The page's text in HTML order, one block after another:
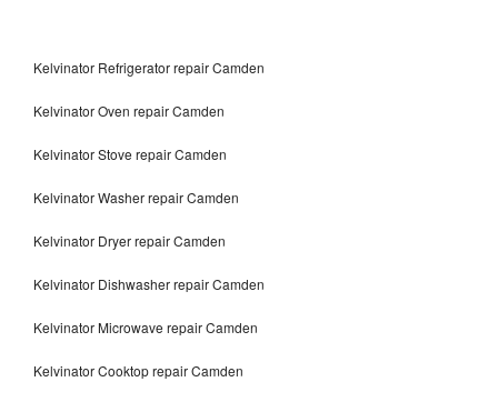
Kelvinator Refrigerator repair Camden
Kelvinator Oven repair Camden
Kelvinator Stove repair Camden
Kelvinator Washer repair Camden
Kelvinator Dryer repair Camden
Kelvinator Dishwasher repair Camden
Kelvinator Microwave repair Camden
Kelvinator Cooktop repair Camden